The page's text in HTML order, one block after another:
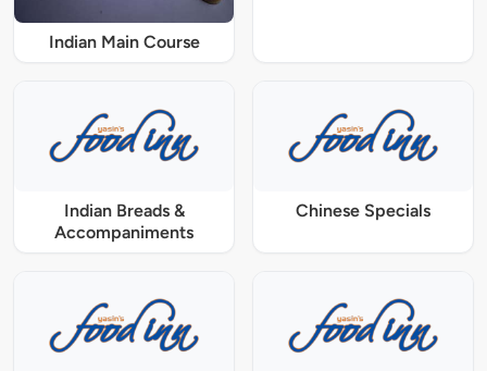
Indian Main Course
Indian Breads &
Accompaniments
Chinese Specials